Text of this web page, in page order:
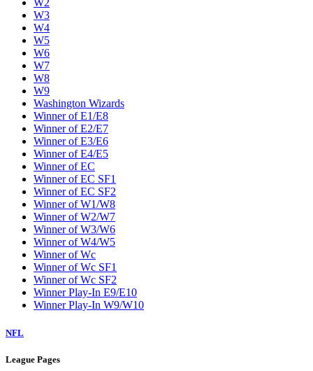
W2
W3
W4
W5
W6
W7
W8
W9
Washington Wizards
Winner of E1/E8
Winner of E2/E7
Winner of E3/E6
Winner of E4/E5
Winner of EC
Winner of EC SF1
Winner of EC SF2
Winner of W1/W8
Winner of W2/W7
Winner of W3/W6
Winner of W4/W5
Winner of Wc
Winner of Wc SF1
Winner of Wc SF2
Winner Play-In E9/E10
Winner Play-In W9/W10
NFL
League Pages